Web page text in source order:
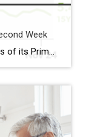
Week
Freddie Mac today released the results of its Primary Mortgage Market Survey® (PMMS®), showing the 30-year fixed-rate mortgage (FRM) averaged 6.19%. “Mortgage rates decreased for the second straight week as we emerged from the Thanksgiving holiday,” said Sam Khater, Freddie Mac’s Chief Economist. “Compared to this time last year, mortgage rates are half a percent lower, creating […]